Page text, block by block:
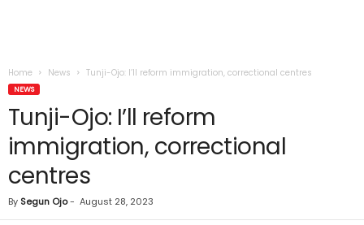
Home News Tunji-Ojo: I’ll reform immigration, correctional centres
NEWS
Tunji-Ojo: I’ll reform
immigration, correctional
centres
By Segun Ojo- August 28, 2023